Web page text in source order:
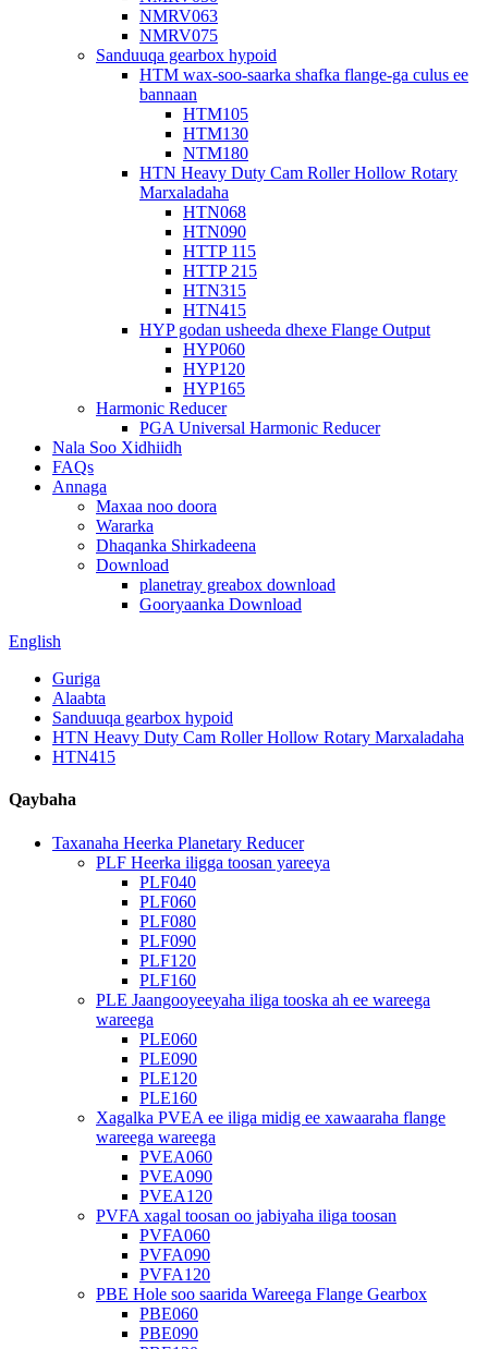
NMRV063
NMRV075
Sanduuqa gearbox hypoid
HTM wax-soo-saarka shafka flange-ga culus ee
bannaan
HTM105
HTM130
NTM180
HTN Heavy Duty Cam Roller Hollow Rotary
Marxaladaha
HTN068
HTN090
HTTP 115
HTTP 215
HTN315
HTN415
HYP godan usheeda dhexe Flange Output
HYP060
HYP120
HYP165
Harmonic Reducer
PGA Universal Harmonic Reducer
Nala Soo Xidhiidh
FAQs
Annaga
Maxaa noo doora
Wararka
Dhaqanka Shirkadeena
Download
planetray greabox download
Gooryaanka Download
English
Guriga
Alaabta
Sanduuqa gearbox hypoid
HTN Heavy Duty Cam Roller Hollow Rotary Marxaladaha
HTN415
Qaybaha
Taxanaha Heerka Planetary Reducer
PLF Heerka iligga toosan yareeya
PLF040
PLF060
PLF080
PLF090
PLF120
PLF160
PLE Jaangooyeeyaha iliga tooska ah ee wareega
wareega
PLE060
PLE090
PLE120
PLE160
Xagalka PVEA ee iliga midig ee xawaaraha flange
wareega wareega
PVEA060
PVEA090
PVEA120
PVFA xagal toosan oo jabiyaha iliga toosan
PVFA060
PVFA090
PVFA120
PBE Hole soo saarida Wareega Flange Gearbox
PBE060
PBE090